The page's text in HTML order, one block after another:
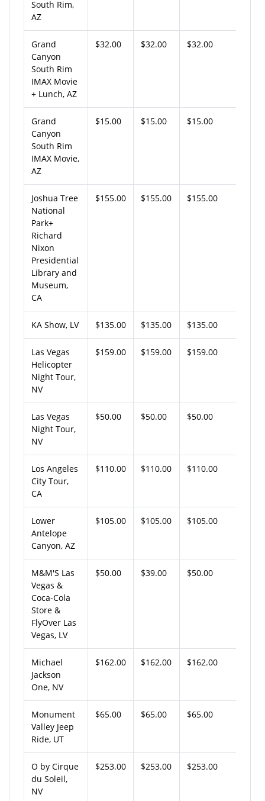
South Rim,
AZ
Grand
Canyon
South Rim
IMAX Movie
+ Lunch, AZ
$32.00 $32.00 $32.00
Grand
Canyon
South Rim
IMAX Movie,
AZ
$15.00 $15.00 $15.00
Joshua Tree
National
Park+
Richard
Nixon
Presidential
Library and
Museum,
CA
$155.00 $155.00 $155.00
KA Show, LV $135.00 $135.00 $135.00
Las Vegas
Helicopter
Night Tour,
NV
$159.00 $159.00 $159.00
Las Vegas
Night Tour,
NV
$50.00 $50.00 $50.00
Los Angeles
City Tour,
CA
$110.00 $110.00 $110.00
Lower
Antelope
Canyon, AZ
$105.00 $105.00 $105.00
M&M'S Las
Vegas &
Coca-Cola
Store &
FlyOver Las
Vegas, LV
$50.00 $39.00 $50.00
Michael
Jackson
One, NV
$162.00 $162.00 $162.00
Monument
Valley Jeep
Ride, UT
$65.00 $65.00 $65.00
O by Cirque
du Soleil,
NV
$253.00 $253.00 $253.00